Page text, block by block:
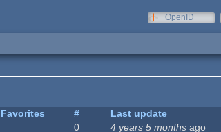
OpenID
Favorites #
Last update
0 4 years 5 months ago